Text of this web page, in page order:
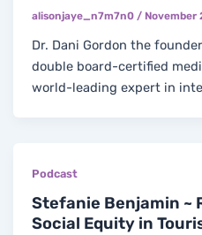
alisonjaye_n7m7n0/ November
Dr. Dani Gordon the
double board-certified
world-leading expert in
Podcast
Stefanie Benjamin ~
Social Equity in